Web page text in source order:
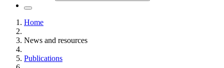
Home
News and resources
Publications